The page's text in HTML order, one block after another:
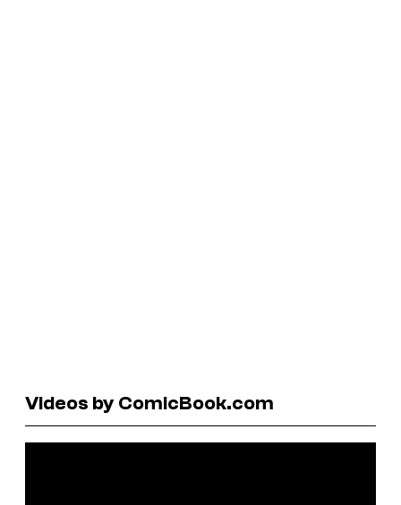
Videos by ComicBook.com